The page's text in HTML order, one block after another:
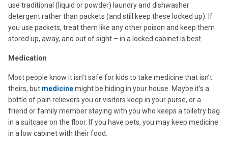
use traditional (liquid or powder) laundry and dishwasher
detergent rather than packets (and still keep these locked up). If
you use packets, treat them like any other poison and keep them
stored up, away, and out of sight – in a locked cabinet is best.
Medication
Most people know it isn’t safe for kids to take medicine that isn’t
theirs, but medicinemight be hiding in your house. Maybe it’s a
bottle of pain relievers you or visitors keep in your purse, or a
friend or family member staying with you who keeps a toiletry bag
in a suitcase on the floor. If you have pets, you may keep medicine
in a low cabinet with their food.